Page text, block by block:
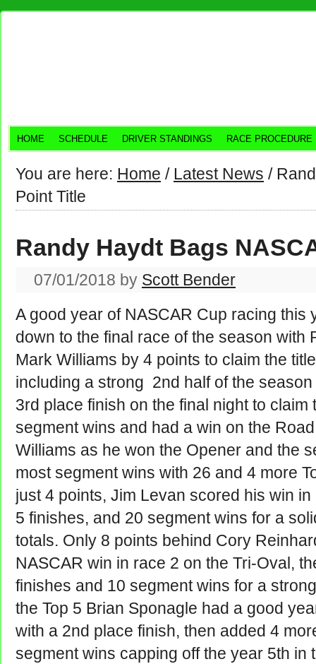
HOME SCHEDULE DRIVER STANDINGS RACE PROCEDURE
You are here: Home / Latest News /
Point Title
Randy Haydt Bags
07/01/2018 by Scott Bender
A good year of NASCAR Cup racing this
down to the final race of the season with
Mark Williams by 4 points to claim the
including a strong 2nd half of the
3rd place finish on the final night to
segment wins and had a win on the
Williams as he won the Opener and the
most segment wins with 26 and 4 more
just 4 points, Jim Levan scored his win
5 finishes, and 20 segment wins for a
totals. Only 8 points behind Cory
NASCAR win in race 2 on the Tri-Oval,
finishes and 10 segment wins for a
the Top 5 Brian Sponagle had a good
with a 2nd place finish, then added 4
segment wins capping off the year 5th in